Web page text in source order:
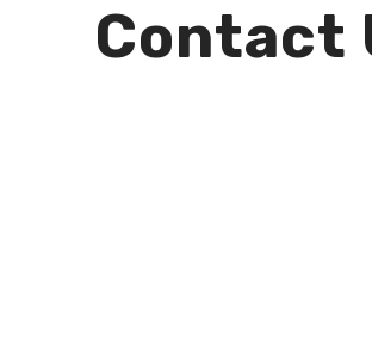
Contact